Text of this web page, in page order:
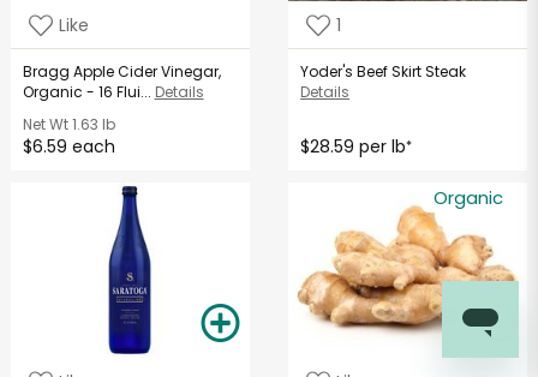
Like
Bragg Apple Cider Vinegar,
Organic - 16 Flui... Details
Net Wt1.63 lb
$6.59 each
1
Yoder's Beef Skirt Steak
Details
$28.59 per lb*
Organic